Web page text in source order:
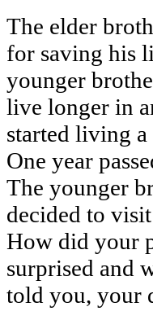
The elder
for saving his
younger
live longer in
started living
One year
The younger
decided to
How did your
surprised and
told you, your